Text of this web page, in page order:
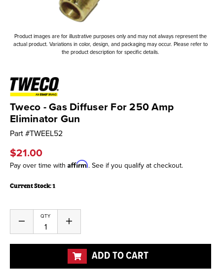
Product images are for illustrative purposes only and may not always represent the
actual product. Variations in color, design, and packaging may occur. Please refer to
the product description for specific details.
Tweco - Gas Diffuser For 250 Amp
Eliminator Gun
Part #TWEEL52
$21.00
Pay over time with Affirm. See if you qualify at checkout.
Current Stock:1
QTY
Decrease
of
undefined
Increase
of
undefined
ADD TO CART